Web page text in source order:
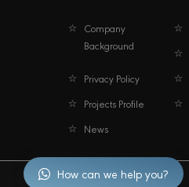
Company
Background
Privacy Policy
Projects Profile
News
How can we help you?